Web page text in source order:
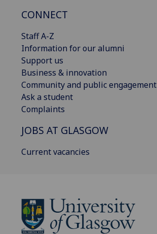
CONNECT
Staff A-Z
Information for our alumni
Support us
Business & innovation
Community and public engagement
Ask a student
Complaints
JOBS AT GLASGOW
Current vacancies